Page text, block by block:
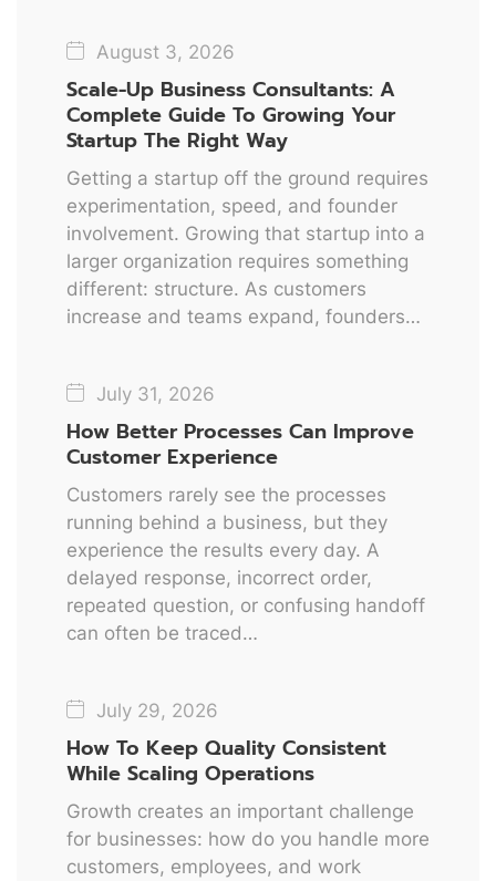
August 3, 2026
Scale-Up Business Consultants: A
Complete Guide To Growing Your
Startup The Right Way
Getting a startup off the ground requires
experimentation, speed, and founder
involvement. Growing that startup into a
larger organization requires something
different: structure. As customers
increase and teams expand, founders…
July 31, 2026
How Better Processes Can Improve
Customer Experience
Customers rarely see the processes
running behind a business, but they
experience the results every day. A
delayed response, incorrect order,
repeated question, or confusing handoff
can often be traced…
July 29, 2026
How To Keep Quality Consistent
While Scaling Operations
Growth creates an important challenge
for businesses: how do you handle more
customers, employees, and work